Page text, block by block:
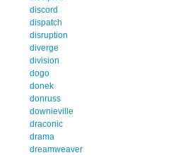
discord
dispatch
disruption
diverge
division
dogo
donek
donruss
downieville
draconic
drama
dreamweaver